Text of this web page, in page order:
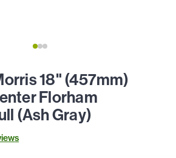
18" (457mm)
Florham
(Ash Gray)
s